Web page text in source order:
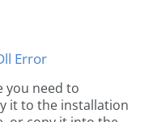
Error
you need to
it to the installation